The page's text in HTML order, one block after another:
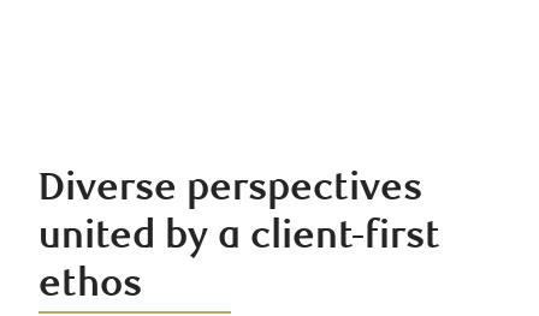
Diverse perspectives
united by a client-first
ethos